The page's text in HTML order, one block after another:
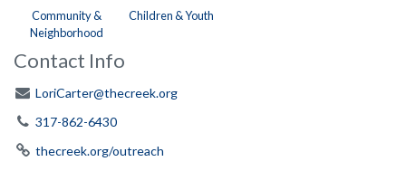
Community &
Neighborhood
Children & Youth
Contact Info
LoriCarter@thecreek.org
317-862-6430
thecreek.org/outreach